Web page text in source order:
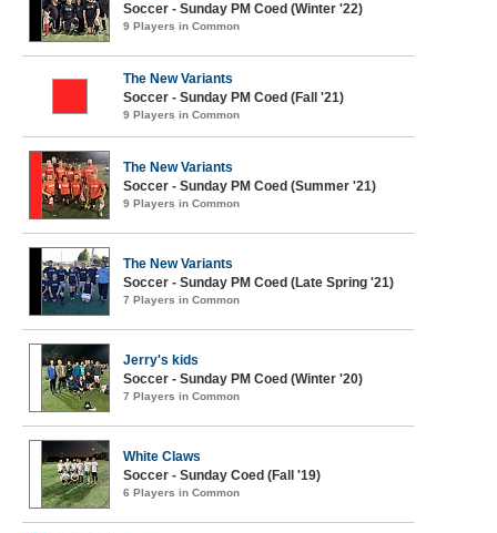
Soccer - Sunday PM Coed (Winter '22)
9 Players in Common
The New Variants
Soccer - Sunday PM Coed (Fall '21)
9 Players in Common
The New Variants
Soccer - Sunday PM Coed (Summer '21)
9 Players in Common
The New Variants
Soccer - Sunday PM Coed (Late Spring '21)
7 Players in Common
Jerry's kids
Soccer - Sunday PM Coed (Winter '20)
7 Players in Common
White Claws
Soccer - Sunday Coed (Fall '19)
6 Players in Common